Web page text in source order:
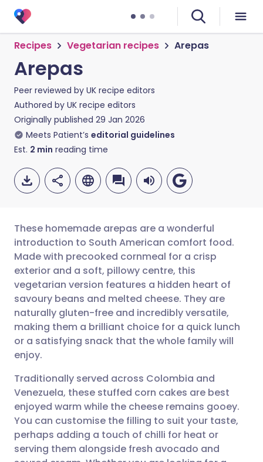
Recipes Vegetarian recipes Arepas
Arepas
Peer reviewed by UK recipe editors
Authored by UK recipe editors
Originally published 29 Jan 2026
Meets Patient’s editorial guidelines
Est. 2 min reading time
Share via email
Share via Facebook
Share via LinkedIn
Share via WhatsApp
Copy link
🇬🇧 English 🇩🇪 Deutsch
🇪🇸 Español 🇫🇷 Français
🇮🇹 Italiano 🇵🇹
🇸🇦 عربي 🇸🇪 Svenska
These homemade arepas are a wonderful
introduction to South American comfort food.
Made with precooked cornmeal for a crisp
exterior and a soft, pillowy centre, this
vegetarian version features a hidden heart of
savoury beans and melted cheese. They are
naturally gluten-free and incredibly versatile,
making them a brilliant choice for a quick lunch
or a satisfying snack that the whole family will
enjoy.
Traditionally served across Colombia and
Venezuela, these stuffed corn cakes are best
enjoyed warm while the cheese remains gooey.
You can customise the filling to suit your taste,
perhaps adding a touch of chilli for heat or
serving them alongside fresh avocado and